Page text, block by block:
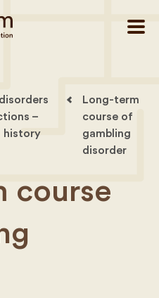
–
history
Long-term
course of
gambling
disorder
course